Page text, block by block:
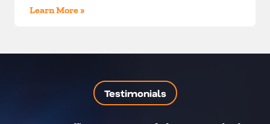
Learn More »
Testimonials